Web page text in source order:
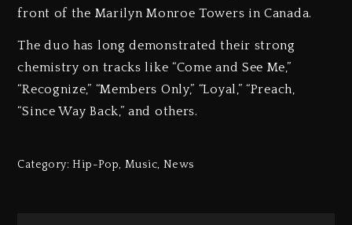
front of the Marilyn Monroe Towers in Canada.
The duo has long demonstrated their strong
chemistry on tracks like “Come and See Me,”
“Recognize,” “Members Only,” “Loyal,” “Preach,
“Since Way Back,” and others.
Category:Hip-Pop, Music, News